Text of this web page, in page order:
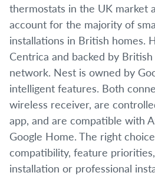
thermostats in the UK market
account for the majority of
installations in British homes.
Centrica and backed by British
network. Nest is owned by
intelligent features. Both
wireless receiver, are
app, and are compatible with
Google Home. The right
compatibility, feature
installation or professional